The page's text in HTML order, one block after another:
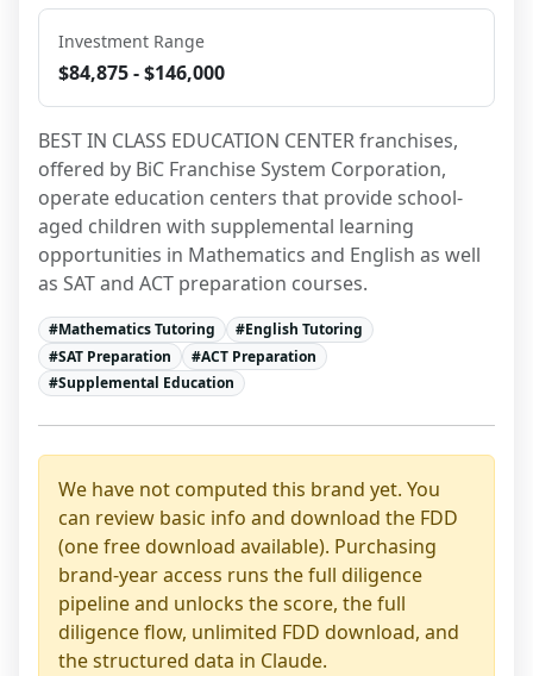
Investment Range
$84,875 - $146,000
BEST IN CLASS EDUCATION CENTER franchises,
offered by BiC Franchise System Corporation,
operate education centers that provide school-
aged children with supplemental learning
opportunities in Mathematics and English as well
as SAT and ACT preparation courses.
#Mathematics Tutoring #English Tutoring
#SAT Preparation #ACT Preparation
#Supplemental Education
We have not computed this brand yet. You
can review basic info and download the FDD
(one free download available). Purchasing
brand-year access runs the full diligence
pipeline and unlocks the score, the full
diligence flow, unlimited FDD download, and
the structured data in Claude.